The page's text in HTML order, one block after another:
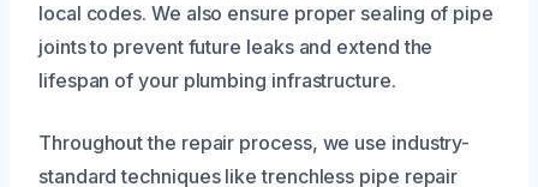
local codes. We also ensure proper sealing of pipe
joints to prevent future leaks and extend the
lifespan of your plumbing infrastructure.
Throughout the repair process, we use industry-
standard techniques like trenchless pipe repair